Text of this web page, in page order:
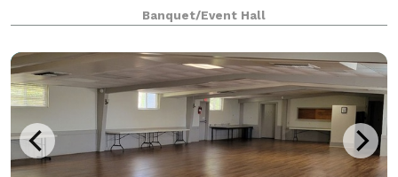
neutral color palette and contemporary design
allows us to transform the Atrium on Tenth to fit a
variet
Banquet/Event Hall